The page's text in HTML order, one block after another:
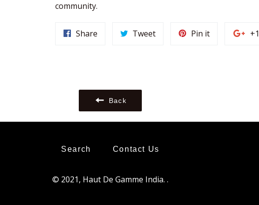
community.
Share TweetTweet
Pin itPin
+1
Back
Search Contact Us
© 2021, Haut De Gamme India. .